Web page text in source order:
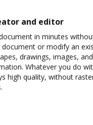
and editor
in minutes
or modify an
drawings, images,
Whatever you do
high quality, without